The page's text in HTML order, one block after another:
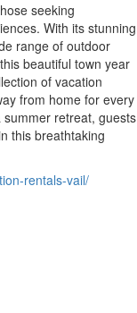
seeking
With its stunning
range of outdoor
beautiful town year
of vacation
from home for every
retreat, guests
this breathtaking
rentals-vail/